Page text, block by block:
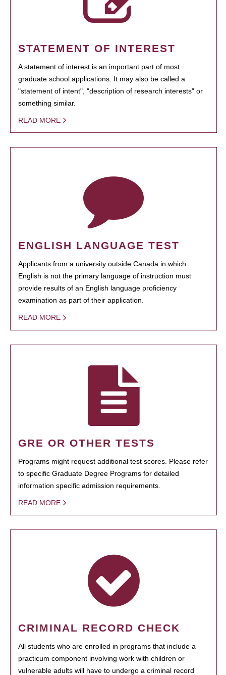
STATEMENT OF INTEREST
A statement of interest is an important part of most
graduate school applications. It may also be called a
"statement of intent", "description of research interests" or
something similar.
READ MORE
ENGLISH LANGUAGE TEST
Applicants from a university outside Canada in which
English is not the primary language of instruction must
provide results of an English language proficiency
examination as part of their application.
READ MORE
GRE OR OTHER TESTS
Programs might request additional test scores. Please refer
to specific Graduate Degree Programs for detailed
information specific admission requirements.
READ MORE
CRIMINAL RECORD CHECK
All students who are enrolled in programs that include a
practicum component involving work with children or
vulnerable adults will have to undergo a criminal record